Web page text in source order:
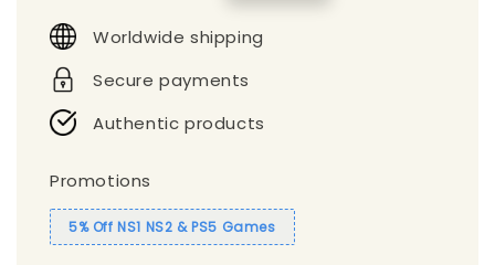
Worldwide shipping
Secure payments
Authentic products
Promotions
5% Off NS1 NS2 & PS5 Games